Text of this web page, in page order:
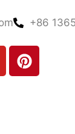
+86